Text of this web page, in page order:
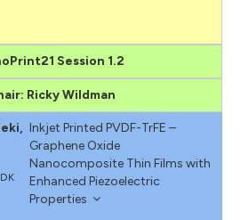
Session 1.2
Ricky Wildman
Inkjet Printed PVDF-TrFE –
Graphene Oxide
Nanocomposite Thin Films with
Enhanced Piezoelectric
Properties